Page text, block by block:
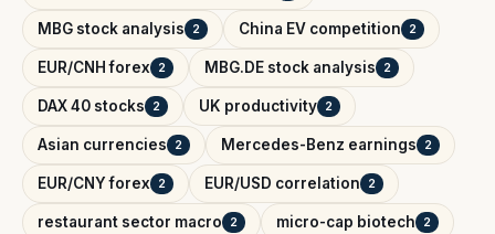
MBG stock analysis 2 China EV competition 2
EUR/CNH forex 2 MBG.DE stock analysis 2
DAX 40 stocks 2 UK productivity 2
Asian currencies 2 Mercedes-Benz earnings 2
EUR/CNY forex 2 EUR/USD correlation 2
restaurant sector macro 2 micro-cap biotech 2